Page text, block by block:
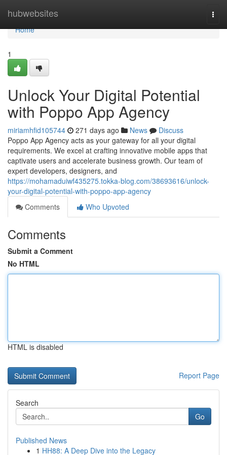
hubwebsites
Home
Home
1
Unlock Your Digital Potential
with Poppo App Agency
miriamhfid105744 271 days ago News
Discuss
Poppo App Agency acts as your gateway for all your digital
requirements. We excel at crafting innovative mobile apps that
captivate users and accelerate business growth. Our team of
expert developers, designers, and
https://mohamaduiwf435275.tokka-blog.com/38693616/unlock-
your-digital-potential-with-poppo-app-agency
Comments
Who Upvoted
Comments
Submit a Comment
No HTML
HTML is disabled
Report Page
Search
Go
Published News
1 HH88: A Deep Dive into the Legacy